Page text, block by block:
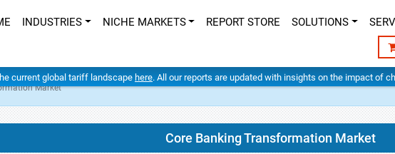
INDUSTRIES NICHE MARKETS REPORT STORE SOLUTIONS
current global tariff landscape here. All our reports are updated with insights on the impact of
Market
Core Banking Transformation Market